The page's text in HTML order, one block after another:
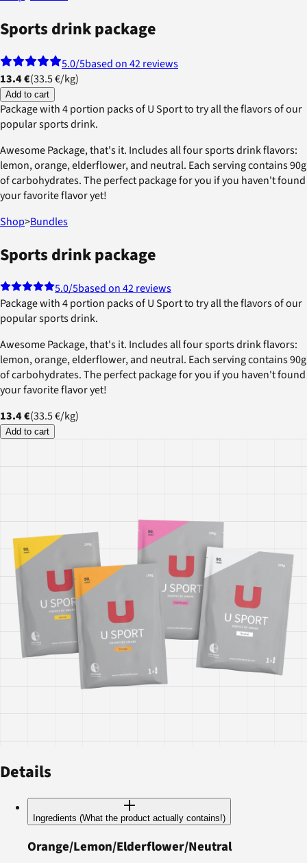
Sports drink package
5.0/5based on 42 reviews
13.4 €(33.5 €/kg)
Add to cart
Package with 4 portion packs of U Sport to try all the flavors of our
popular sports drink.
Awesome Package, that's it. Includes all four sports drink flavors:
lemon, orange, elderflower, and neutral. Each serving contains 90g
of carbohydrates. The perfect package for you if you haven't found
your favorite flavor yet!
Shop>Bundles
Sports drink package
5.0/5based on 42 reviews
Package with 4 portion packs of U Sport to try all the flavors of our
popular sports drink.
Awesome Package, that's it. Includes all four sports drink flavors:
lemon, orange, elderflower, and neutral. Each serving contains 90g
of carbohydrates. The perfect package for you if you haven't found
your favorite flavor yet!
13.4 €(33.5 €/kg)
Add to cart
Details
Ingredients (What the product actually contains!)
Orange/Lemon/Elderflower/Neutral